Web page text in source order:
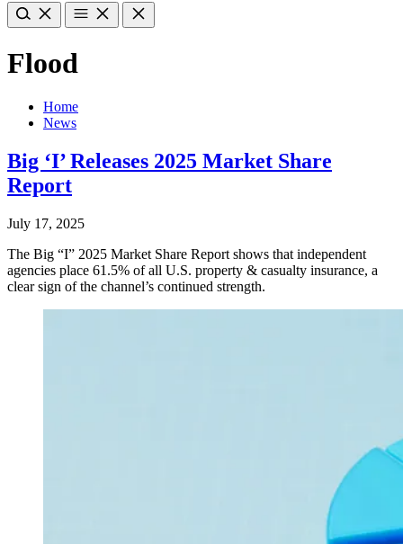
Flood
Home
News
Big ‘I’ Releases 2025 Market Share
Report
July 17, 2025
The Big “I” 2025 Market Share Report shows that independent
agencies place 61.5% of all U.S. property & casualty insurance, a
clear sign of the channel’s continued strength.